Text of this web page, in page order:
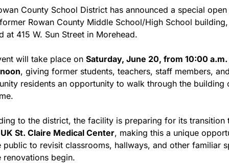
County School District has announced a special open
Rowan County Middle School/High School building,
at 415 W. Sun Street in Morehead.
will take place on Saturday, June 20, from 10:00
, giving former students, teachers, staff members,
residents an opportunity to walk through the building
to the district, the facility is preparing for its transition
UK St. Claire Medical Center, making this a unique
public to revisit classrooms, hallways, and other familiar
renovations begin.